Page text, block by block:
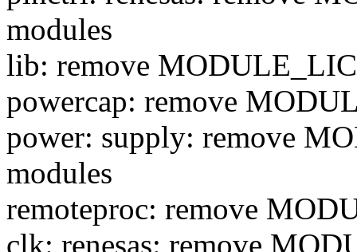
modules
lib: remove
powercap: remove
power: supply: remove
modules
remoteproc: remove
clk: renesas: remove